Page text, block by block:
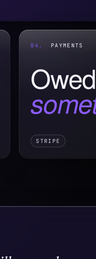
04. PAYMENTS
STRIPE